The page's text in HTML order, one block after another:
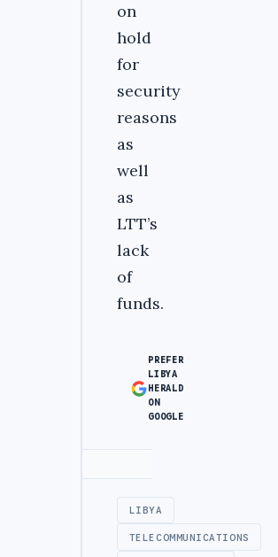
on
hold
for
security
reasons
as
well
as
LTT’s
lack
of
funds.
PREFER
LIBYA
HERALD
ON
GOOGLE
LIBYA
TELECOMMUNICATIONS